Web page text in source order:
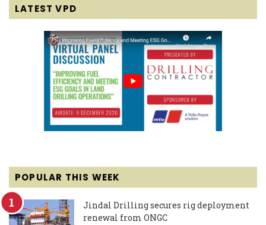
LATEST VPD
POPULAR THIS WEEK
Jindal Drilling secures rig deployment
renewal from ONGC